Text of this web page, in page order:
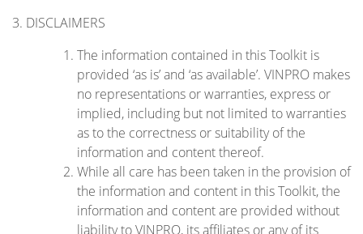
3. DISCLAIMERS
The information contained in this Toolkit is
provided ‘as is’ and ‘as available’. VINPRO makes
no representations or warranties, express or
implied, including but not limited to warranties
as to the correctness or suitability of the
information and content thereof.
While all care has been taken in the provision of
the information and content in this Toolkit, the
information and content are provided without
liability to VINPRO, its affiliates or any of its